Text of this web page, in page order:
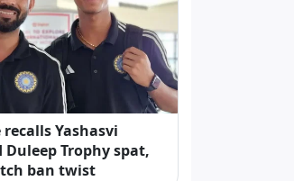
Yashasvi
Duleep Trophy spat,
ban twist